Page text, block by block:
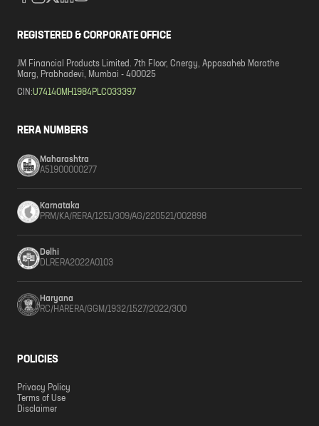
REGISTERED & CORPORATE OFFICE
JM Financial Products Limited. 7th Floor, Cnergy, Appasaheb Marathe
Marg, Prabhadevi, Mumbai - 400025
CIN:U74140MH1984PLC033397
RERA NUMBERS
Maharashtra
A51900000277
Karnataka
PRM/KA/RERA/1251/309/AG/220521/002898
Delhi
DLRERA2022A0103
Haryana
RC/HARERA/GGM/1932/1527/2022/300
POLICIES
Privacy Policy
Terms of Use
Disclaimer